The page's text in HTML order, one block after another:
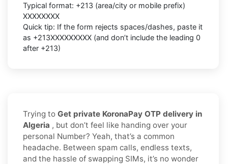
Typical format: +213 (area/city or mobile prefix)
XXXXXXXX
Quick tip: If the form rejects spaces/dashes, paste it
as +213XXXXXXXXX (and don’t include the leading 0
after +213)
Trying to Get private KoronaPay OTP delivery in
Algeria , but don’t feel like handing over your
personal Number? Yeah, that’s a common
headache. Between spam calls, endless texts,
and the hassle of swapping SIMs, it’s no wonder